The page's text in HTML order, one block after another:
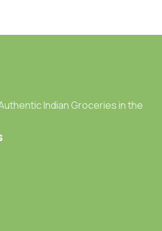
Indian Groceries in the